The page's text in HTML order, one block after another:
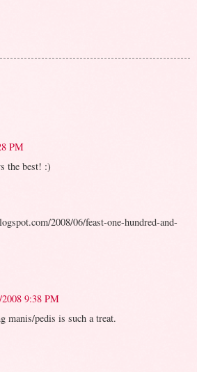
PM
the best! :)
2008/06/feast-one-hundred-and-
9:38 PM
manis/pedis is such a treat.